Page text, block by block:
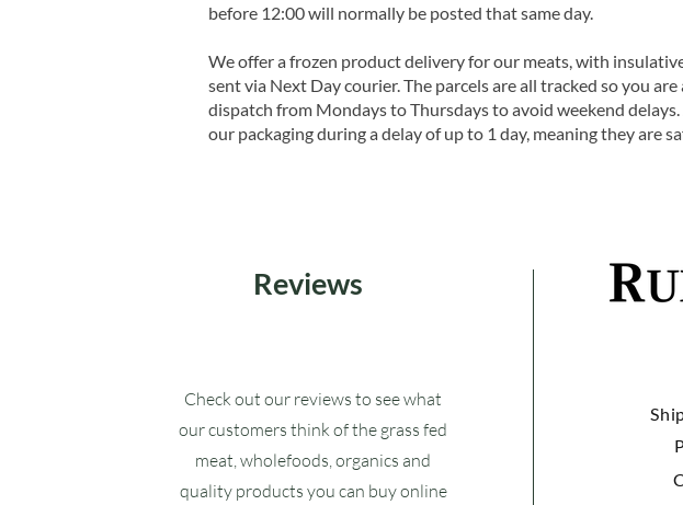
before 12:00 will normally be posted that same day.
We offer a frozen product delivery for our meats, with
sent via Next Day courier. The parcels are all tracked so you
dispatch from Mondays to Thursdays to avoid weekend
our packaging during a delay of up to 1 day, meaning they are
Reviews
Check out our reviews to see what
our customers think of the grass fed
meat, wholefoods, organics and
quality products you can buy online